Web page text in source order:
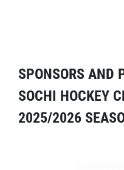
SPONSORS AND
SOCHI HOCKEY
2025/2026